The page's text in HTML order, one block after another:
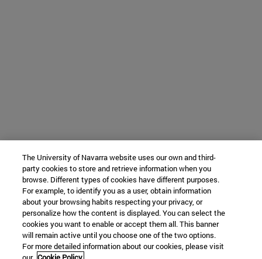
The University of Navarra website uses our own and third-
party cookies to store and retrieve information when you
browse. Different types of cookies have different purposes.
For example, to identify you as a user, obtain information
about your browsing habits respecting your privacy, or
personalize how the content is displayed. You can select the
cookies you want to enable or accept them all. This banner
will remain active until you choose one of the two options.
For more detailed information about our cookies, please visit